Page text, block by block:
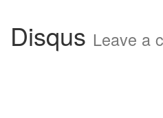
Disqus Leave a